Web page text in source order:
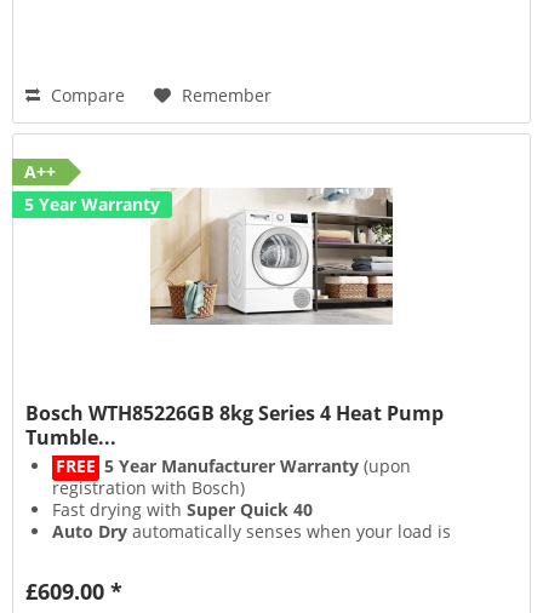
Compare Remember
A++
5 Year Warranty
Bosch WTH85226GB 8kg Series 4 Heat Pump
Tumble...
FREE 5 Year Manufacturer Warranty (upon
registration with Bosch)
Fast drying withSuper Quick 40
Auto Dry automatically senses when your load is
£609.00 *